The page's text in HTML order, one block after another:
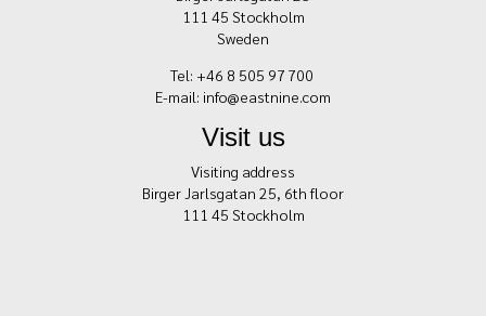
111 45 Stockholm
Sweden
Tel: +46 8 505 97 700
E-mail: info@eastnine.com
Visit us
Visiting address
Birger Jarlsgatan 25, 6th floor
111 45 Stockholm